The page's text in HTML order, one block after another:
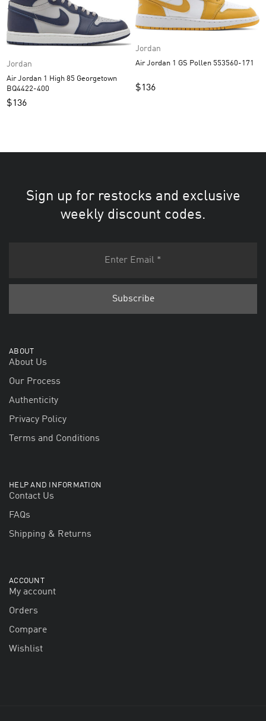
Jordan
Air Jordan 1 High 85 Georgetown
BQ4422-400
$136
Jordan
Air Jordan 1 GS Pollen 553560-171
$136
Sign up for restocks and exclusive
weekly discount codes.
ABOUT
About Us
Our Process
Authenticity
Privacy Policy
Terms and Conditions
HELP AND INFORMATION
Contact Us
FAQs
Shipping & Returns
ACCOUNT
My account
Orders
Compare
Wishlist